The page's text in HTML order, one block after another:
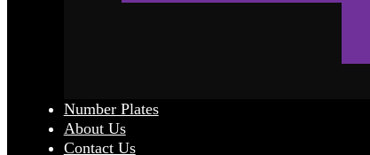
Number Plates
About Us
Contact Us